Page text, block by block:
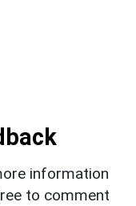
information
to comment